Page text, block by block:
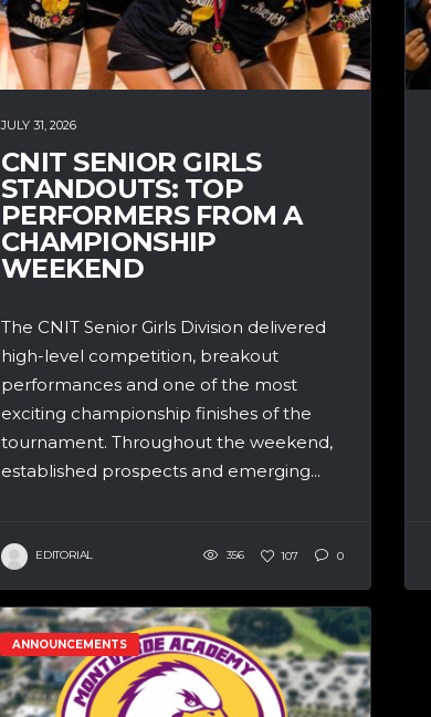
JULY 31, 2026
CNIT SENIOR GIRLS
STANDOUTS: TOP
PERFORMERS FROM A
CHAMPIONSHIP
WEEKEND
The CNIT Senior Girls Division delivered
high-level competition, breakout
performances and one of the most
exciting championship finishes of the
tournament. Throughout the weekend,
established prospects and emerging...
EDITORIAL 356 107 0
ANNOUNCEMENTS